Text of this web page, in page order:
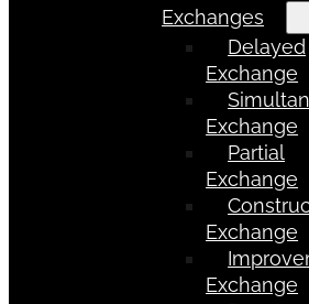
Exchanges
Delayed
Exchange
Exchange
Partial
Exchange
Exchange
Exchange